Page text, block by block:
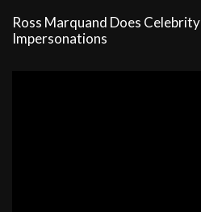
Ross Marquand Does Celebrity
Impersonations